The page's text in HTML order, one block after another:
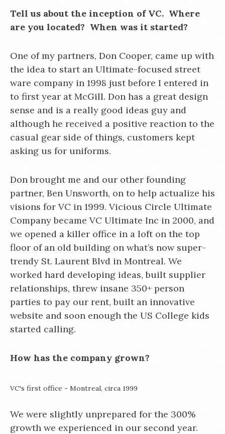
Tell us about the inception of VC. Where
are you located? When was it started?
One of my partners, Don Cooper, came up with
the idea to start an Ultimate-focused street
ware company in 1998 just before I entered in
to first year at McGill. Don has a great design
sense and is a really good ideas guy and
although he received a positive reaction to the
casual gear side of things, customers kept
asking us for uniforms.
Don brought me and our other founding
partner, Ben Unsworth, on to help actualize his
visions for VC in 1999. Vicious Circle Ultimate
Company became VC Ultimate Inc in 2000, and
we opened a killer office in a loft on the top
floor of an old building on what’s now super-
trendy St. Laurent Blvd in Montreal. We
worked hard developing ideas, built supplier
relationships, threw insane 350+ person
parties to pay our rent, built an innovative
website and soon enough the US College kids
started calling.
How has the company grown?
VC's first office - Montreal, circa 1999
We were slightly unprepared for the 300%
growth we experienced in our second year.